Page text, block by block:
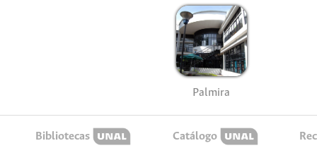
Palmira
Bibliotecas Catálogo